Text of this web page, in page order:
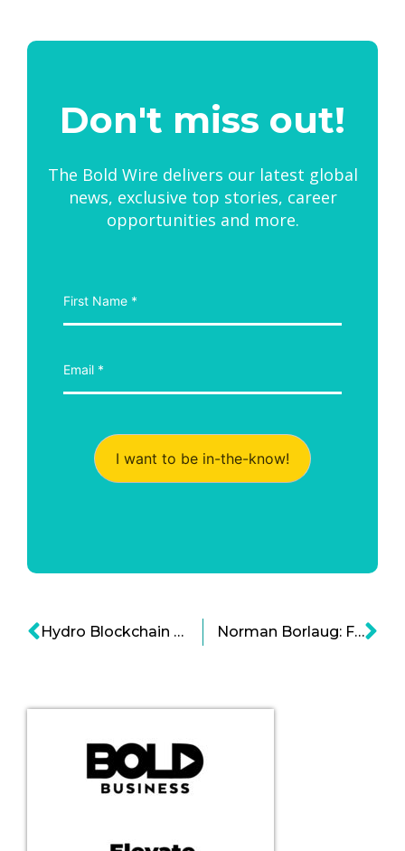
Don't miss out!
The Bold Wire delivers our latest global
news, exclusive top stories, career
opportunities and more.
I want to be in-the-know!
Hydro Blockchain Can Simplify Complex Financial Systems Norman Borlaug: Father Of The Green Revolution